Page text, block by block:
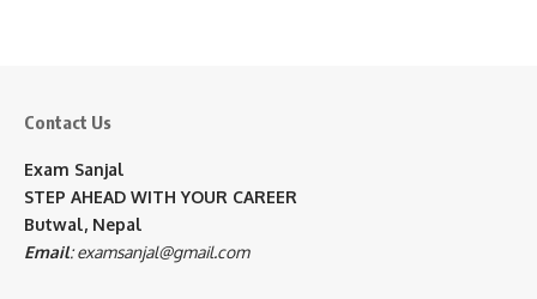
Contact Us
Exam Sanjal
STEP AHEAD WITH YOUR CAREER
Butwal, Nepal
Email:examsanjal@gmail.com